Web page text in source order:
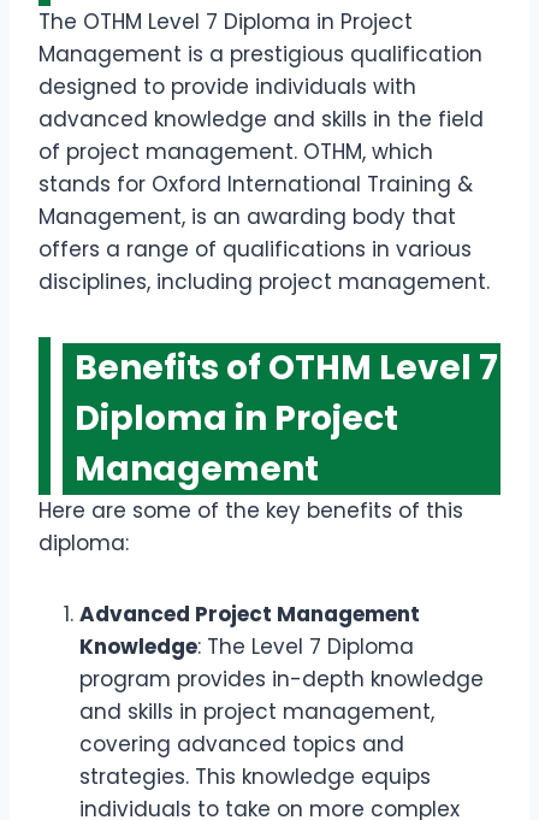
The OTHM Level 7 Diploma in Project
Management is a prestigious qualification
designed to provide individuals with
advanced knowledge and skills in the field
of project management. OTHM, which
stands for Oxford International Training &
Management, is an awarding body that
offers a range of qualifications in various
disciplines, including project management.
Benefits of OTHM Level 7
Diploma in Project
Management
Here are some of the key benefits of this
diploma:
Advanced Project Management
Knowledge: The Level 7 Diploma
program provides in-depth knowledge
and skills in project management,
covering advanced topics and
strategies. This knowledge equips
individuals to take on more complex